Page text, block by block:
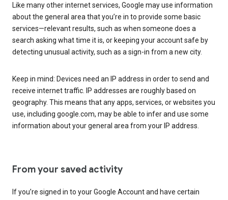
Like many other internet services, Google may use information
about the general area that you’re in to provide some basic
services—relevant results, such as when someone does a
search asking what time it is, or keeping your account safe by
detecting unusual activity, such as a sign-in from a new city.
Keep in mind: Devices need an IP address in order to send and
receive internet traffic. IP addresses are roughly based on
geography. This means that any apps, services, or websites you
use, including google.com, may be able to infer and use some
information about your general area from your IP address.
From your saved activity
If you’re signed in to your Google Account and have certain